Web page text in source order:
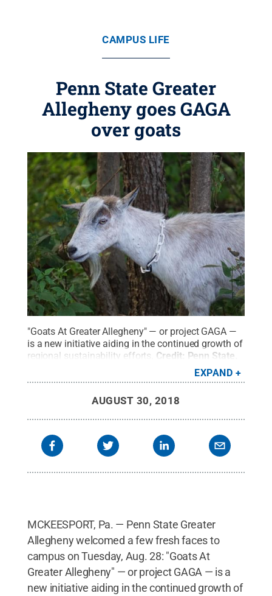
CAMPUS LIFE
Penn State Greater
Allegheny goes GAGA
over goats
"Goats At Greater Allegheny" — or project GAGA —
is a new initiative aiding in the continued growth of
regional sustainability efforts. Credit: Penn State
EXPAND
AUGUST 30, 2018
MCKEESPORT, Pa. — Penn State Greater
Allegheny welcomed a few fresh faces to
campus on Tuesday, Aug. 28: "Goats At
Greater Allegheny" — or project GAGA — is a
new initiative aiding in the continued growth of